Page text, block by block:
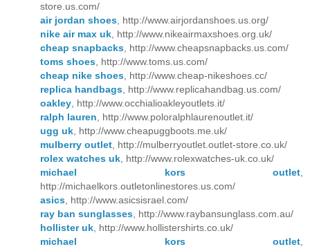
store.us.com/
air jordan shoes , http://www.airjordanshoes.us.org/
nike air max uk , http://www.nikeairmaxshoes.org.uk/
cheap snapbacks , http://www.cheapsnapbacks.us.com/
toms shoes , http://www.toms.us.com/
cheap nike shoes , http://www.cheap-nikeshoes.cc/
replica handbags , http://www.replicahandbag.us.com/
oakley , http://www.occhialioakleyoutlets.it/
ralph lauren , http://www.poloralphlaurenoutlet.it/
ugg uk , http://www.cheapuggboots.me.uk/
mulberry outlet , http://mulberryoutlet.outlet-store.co.uk/
rolex watches uk , http://www.rolexwatches-uk.co.uk/
michael kors outlet
http://michaelkors.outletonlinestores.us.com/
asics , http://www.asicsisrael.com/
ray ban sunglasses , http://www.raybansunglass.com.au/
hollister uk , http://www.hollistershirts.co.uk/
michael kors outlet